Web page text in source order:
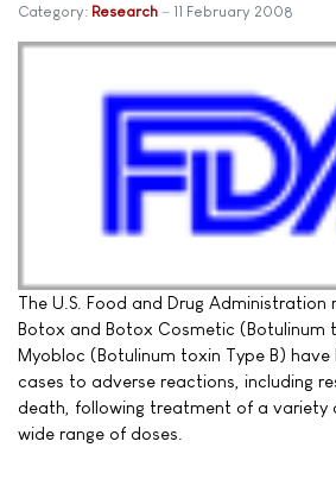
Category: Research 11 February 2008
The U.S. Food and Drug
Botox and Botox Cosmetic (Botulinum
Myobloc (Botulinum toxin Type B) have
cases to adverse reactions, including
death, following treatment of a variety
wide range of doses.